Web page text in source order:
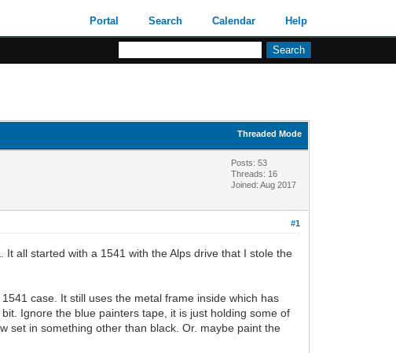
Portal Search Calendar Help
Threaded Mode
Posts: 53
Threads: 16
Joined: Aug 2017
#1
all started with a 1541 with the Alps drive that I stole the
case. It still uses the metal frame inside which has
Ignore the blue painters tape, it is just holding some of
set in something other than black. Or. maybe paint the